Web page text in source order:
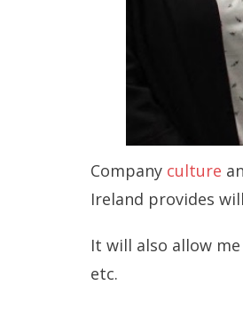
Company culture
Ireland provides
It will also allow
etc.